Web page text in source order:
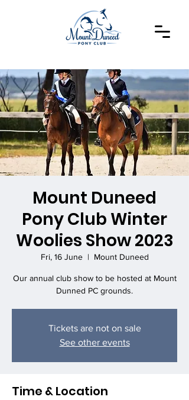
Mount Duneed
Pony Club Winter
Woolies Show 2023
Fri, 16 June
  |
Mount Duneed
Our annual club show to be hosted at Mount
Dunned PC grounds.
Tickets are not on sale
See other events
Time & Location